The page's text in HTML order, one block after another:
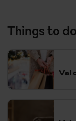
Things to
Val